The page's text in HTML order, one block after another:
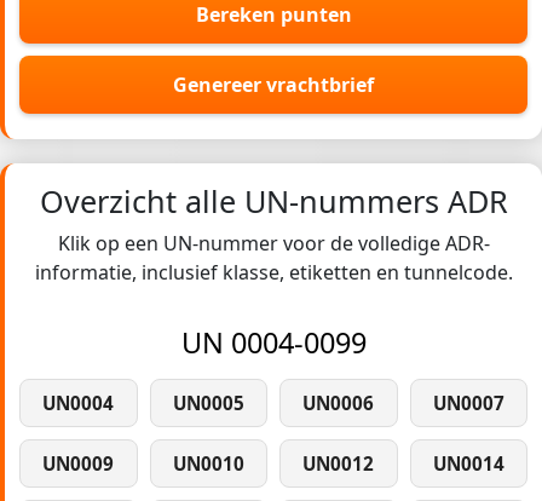
Bereken punten
Genereer vrachtbrief
Overzicht alle UN-nummers ADR
Klik op een UN-nummer voor de volledige ADR-
informatie, inclusief klasse, etiketten en tunnelcode.
UN 0004-0099
UN0004 UN0005 UN0006 UN0007
UN0009 UN0010 UN0012 UN0014